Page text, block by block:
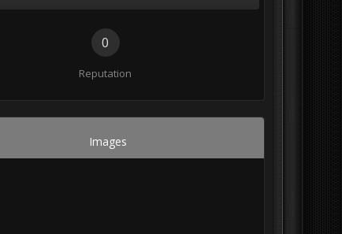
0
Reputation
Images